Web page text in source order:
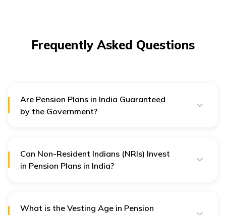
Frequently Asked Questions
Are Pension Plans in India Guaranteed
by the Government?
(PFRDA) for NPS. While the Government regulates
these plans, they do not guarantee returns.
Can Non-Resident Indians (NRIs) Invest
in Pension Plans in India?
set by the Government.
What is the Vesting Age in Pension